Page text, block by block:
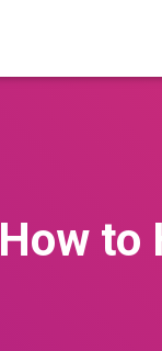
How to